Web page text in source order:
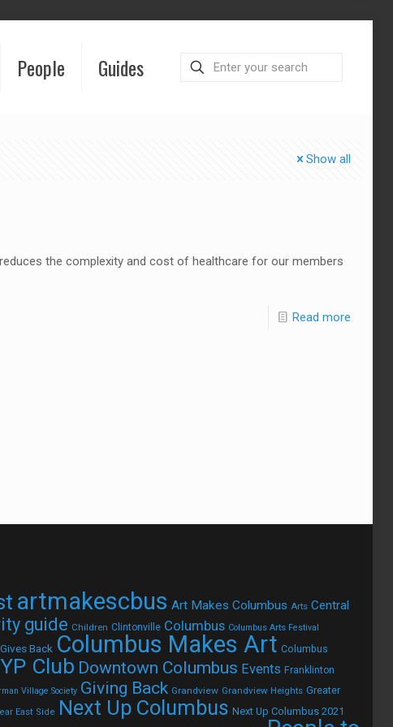
People Guides
Show all
the complexity and cost of healthcare for our members
Read more
artmakescbus Art Makes Columbus Arts Central
guide Children Clintonville Columbus Columbus Arts Festival
Back Columbus Makes Art Columbus
Club Downtown Columbus Events Franklinton
Village Society Giving Back Grandview Grandview Heights Greater
East Side Next Up Columbus Next Up Columbus 2021